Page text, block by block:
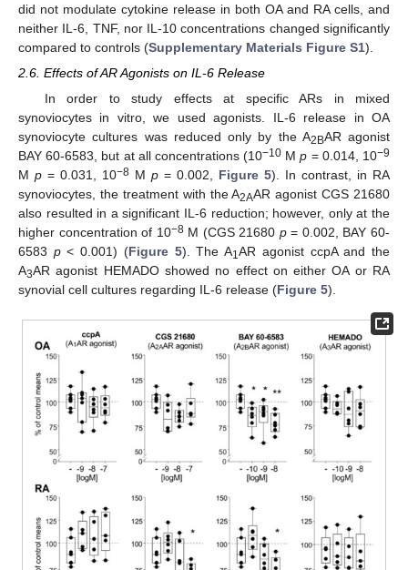
did not modulate cytokine release in both OA and RA cells, and
neither IL-6, TNF, nor IL-10 concentrations changed significantly
compared to controls (Supplementary Materials Figure S1).
2.6. Effects of AR Agonists on IL-6 Release
In order to study effects at specific ARs in mixed
synoviocytes in vitro, we used agonists. IL-6 release in OA
synoviocyte cultures was reduced only by the A2BAR agonist
BAY 60-6583, but at all concentrations (10−10 Mp = 0.014, 10−9
M p = 0.031, 10−8 M p = 0.002, Figure 5). In contrast, in RA
synoviocytes, the treatment with the A2AAR agonist CGS 21680
also resulted in a significant IL-6 reduction; however, only at the
higher concentration of 10−8M (CGS 21680 p= 0.002, BAY 60-
6583 p< 0.001) (Figure 5). The A1AR agonist ccpA and the
A3AR agonist HEMADO showed no effect on either OA or RA
synovial cell cultures regarding IL-6 release (Figure 5).